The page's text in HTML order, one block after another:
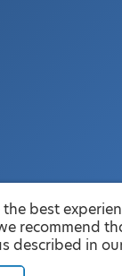
the best
recommend
described in